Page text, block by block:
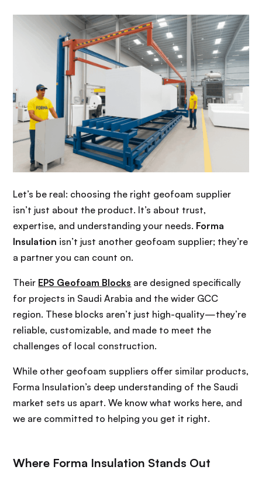
Let’s be real: choosing the right geofoam supplier
isn’t just about the product. It’s about trust,
expertise, and understanding your needs. Forma
Insulation isn’t just another geofoam supplier; they’re
a partner you can count on.
Their EPS Geofoam Blocks are designed specifically
for projects in Saudi Arabia and the wider GCC
region. These blocks aren’t just high-quality—they’re
reliable, customizable, and made to meet the
challenges of local construction.
While other geofoam suppliers offer similar products,
Forma Insulation’s deep understanding of the Saudi
market sets us apart. We know what works here, and
we are committed to helping you get it right.
Where Forma Insulation Stands Out